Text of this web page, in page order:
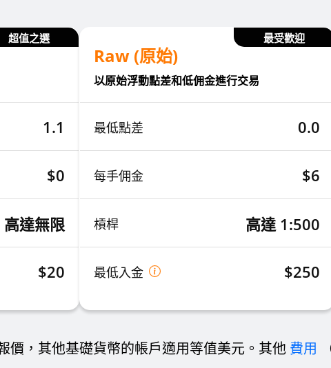
超值之選
1.1
$0
高達無限
$20
最受歡迎
Raw (原始)
以原始浮動點差和低佣金進行交易
最低點差 0.0
每手佣金 $6
槓桿 高達 1:500
最低入金 $250
價，其他基礎貨幣的帳戶適用等值美元。其他 費用